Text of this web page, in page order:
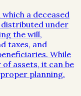
a deceased
under
the will,
taxes, and
While
assets, it can be
planning.